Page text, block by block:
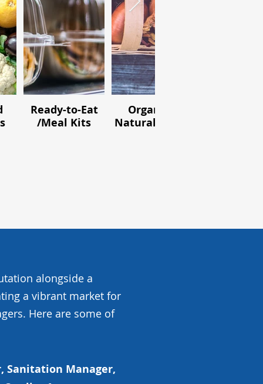
Ready-to-Eat
/Meal Kits
Organic /
Natural Foods
alongside a
a vibrant market for
Here are some of
Sanitation Manager,